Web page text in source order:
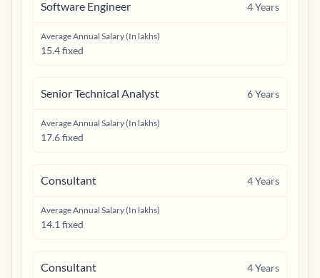
Software Engineer 4Years
Average Annual Salary (In lakhs)
15.4 fixed
Senior Technical Analyst 6Years
Average Annual Salary (In lakhs)
17.6 fixed
Consultant 4Years
Average Annual Salary (In lakhs)
14.1 fixed
Consultant 4Years